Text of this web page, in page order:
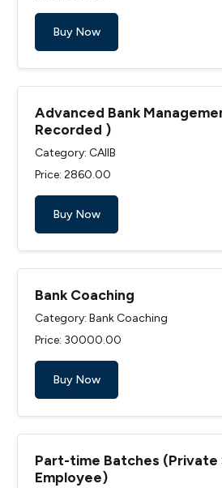
Buy Now
Advanced Bank
Recorded )
Category: CAIIB
Price: ₹2860.00
Buy Now
Bank Coaching
Category: Bank Coaching
Price: ₹30000.00
Buy Now
Part-time Batches
Employee)